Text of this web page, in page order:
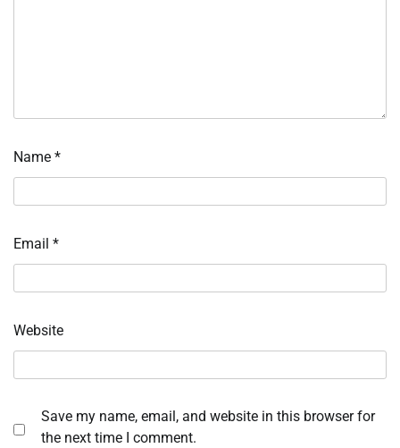
Name *
Email *
Website
Save my name, email, and website in this browser for
the next time I comment.